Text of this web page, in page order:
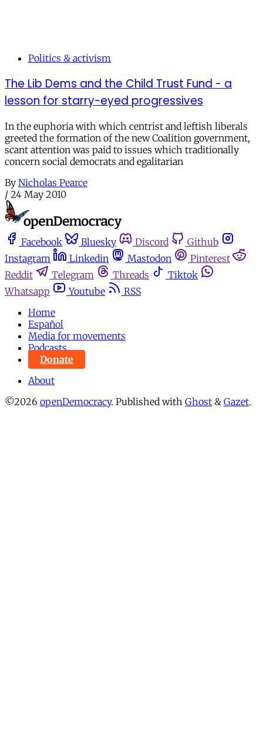
Politics & activism
The Lib Dems and the Child Trust Fund - a
lesson for starry-eyed progressives
In the euphoria with which centrist and leftish liberals
greeted the formation of the new Coalition government,
scant attention was paid to issues which traditionally
concern social democrats and egalitarian
By Nicholas Pearce
/ 24 May 2010
Facebook Bluesky Discord
Github
Instagram
Linkedin Mastodon
Pinterest
Reddit
Telegram Threads
Tiktok
Whatsapp
Youtube
RSS
Home
Español
Media for movements
Podcasts
Donate
About
©2026 openDemocracy. Published with Ghost & Gazet.